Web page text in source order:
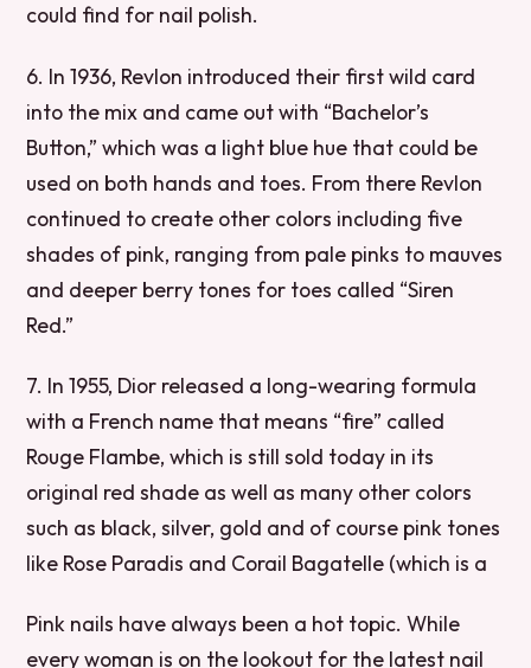
could find for nail polish.
6. In 1936, Revlon introduced their first wild card
into the mix and came out with “Bachelor’s
Button,” which was a light blue hue that could be
used on both hands and toes. From there Revlon
continued to create other colors including five
shades of pink, ranging from pale pinks to mauves
and deeper berry tones for toes called “Siren
Red.”
7. In 1955, Dior released a long-wearing formula
with a French name that means “fire” called
Rouge Flambe, which is still sold today in its
original red shade as well as many other colors
such as black, silver, gold and of course pink tones
like Rose Paradis and Corail Bagatelle (which is a
Pink nails have always been a hot topic. While
every woman is on the lookout for the latest nail